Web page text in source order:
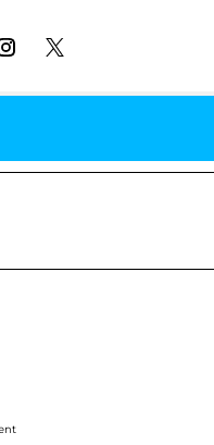
on the Reality Show